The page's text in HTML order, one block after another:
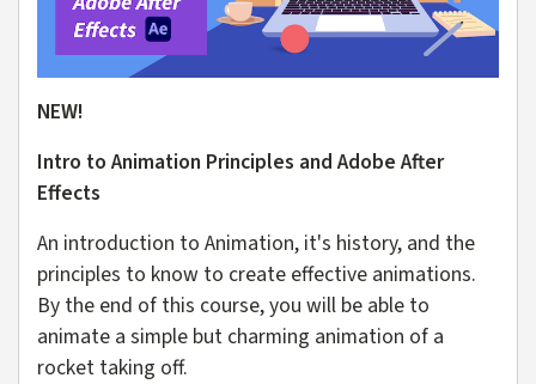
NEW!
Intro to Animation Principles and Adobe After
Effects
An introduction to Animation, it's history, and the
principles to know to create effective animations.
By the end of this course, you will be able to
animate a simple but charming animation of a
rocket taking off.